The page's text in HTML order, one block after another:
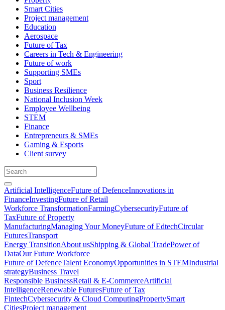
Smart Cities
Project management
Education
Aerospace
Future of Tax
Careers in Tech & Engineering
Future of work
Supporting SMEs
Sport
Business Resilience
National Inclusion Week
Employee Wellbeing
STEM
Finance
Entrepreneurs & SMEs
Gaming & Esports
Client survey
Artificial IntelligenceFuture of DefenceInnovations in
FinanceInvestingFuture of Retail
Workforce TransformationFarmingCybersecurityFuture of
TaxFuture of Property
ManufacturingManaging Your MoneyFuture of EdtechCircular
FuturesTransport
Energy TransitionAbout usShipping & Global TradePower of
DataOur Future Workforce
Future of DefenceTalent EconomyOpportunities in STEMIndustrial
strategyBusiness Travel
Responsible BusinessRetail & E-CommerceArtificial
IntelligenceRenewable FuturesFuture of Tax
FintechCybersecurity & Cloud ComputingPropertySmart
CitiesProject management